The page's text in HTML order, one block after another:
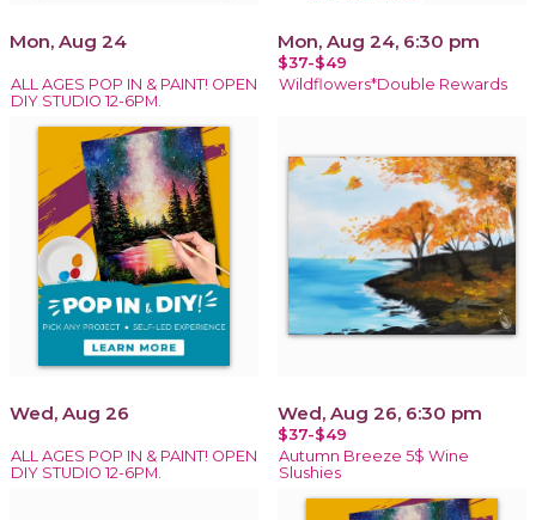
Mon, Aug 24
ALL AGES POP IN & PAINT! OPEN
DIY STUDIO 12-6PM.
Mon, Aug 24, 6:30 pm
$37-$49
Wildflowers*Double Rewards
Wed, Aug 26
ALL AGES POP IN & PAINT! OPEN
DIY STUDIO 12-6PM.
Wed, Aug 26, 6:30 pm
$37-$49
Autumn Breeze 5$ Wine
Slushies